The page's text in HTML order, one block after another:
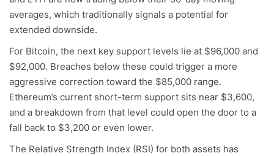
averages, which traditionally signals a potential for
extended downside.
For Bitcoin, the next key support levels lie at $96,000 and
$92,000. Breaches below these could trigger a more
aggressive correction toward the $85,000 range.
Ethereum’s current short-term support sits near $3,600,
and a breakdown from that level could open the door to a
fall back to $3,200 or even lower.
The Relative Strength Index (RSI) for both assets has